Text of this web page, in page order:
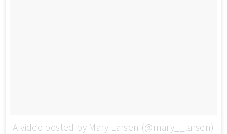
A video posted by Mary Larsen (@mary__larsen)